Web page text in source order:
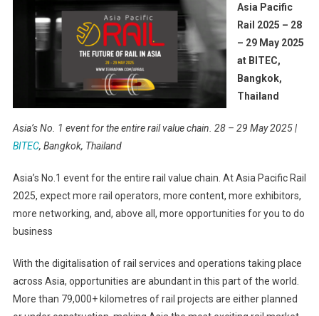
Asia Pacific
Rail 2025 – 28
– 29 May 2025
at BITEC,
Bangkok,
Thailand
Asia’s No. 1 event for the entire rail value chain. 28 – 29 May 2025 |
BITEC, Bangkok, Thailand
Asia’s No.1 event for the entire rail value chain. At Asia Pacific Rail
2025, expect more rail operators, more content, more exhibitors,
more networking, and, above all, more opportunities for you to do
business
With the digitalisation of rail services and operations taking place
across Asia, opportunities are abundant in this part of the world.
More than 79,000+ kilometres of rail projects are either planned